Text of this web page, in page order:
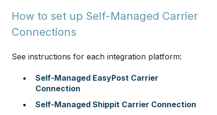
How to set up Self-Managed Carrier
Connections
See instructions for each integration platform:
Self-Managed EasyPost Carrier
Connection
Self-Managed Shippit Carrier Connection